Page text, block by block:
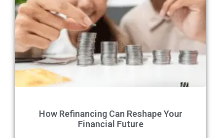
How Refinancing Can Reshape Your
Financial Future